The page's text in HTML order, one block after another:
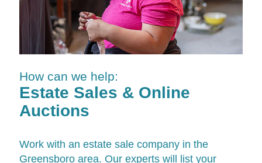
How can we help:
Estate Sales & Online
Auctions
Work with an estate sale company in the
Greensboro area. Our experts will list your